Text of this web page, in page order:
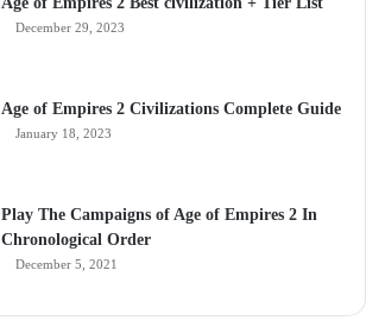
December 29, 2023
Age of Empires 2 Civilizations Complete Guide
January 18, 2023
Play The Campaigns of Age of Empires 2 In
Chronological Order
December 5, 2021